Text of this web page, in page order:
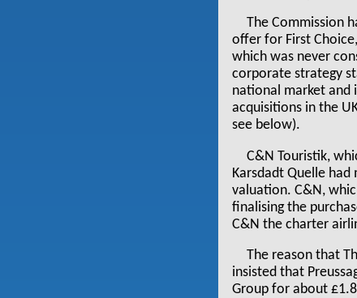
The Commission
offer for First
which was never
corporate strategy
national market and
acquisitions in the
see below).
C&N Touristik,
Karsdadt Quelle
valuation. C&N,
finalising the
C&N the charter
The reason that
insisted that
Group for about